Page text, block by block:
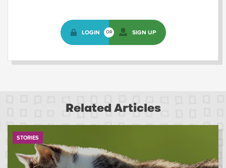
LOGIN OR SIGN UP
Related Articles
STORIES